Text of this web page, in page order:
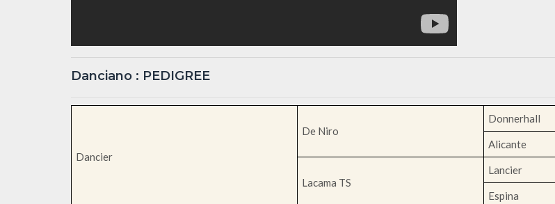
Danciano : PEDIGREE
Dancier
De Niro
Donnerhall
Alicante
Lacama TS
Lancier
Espina